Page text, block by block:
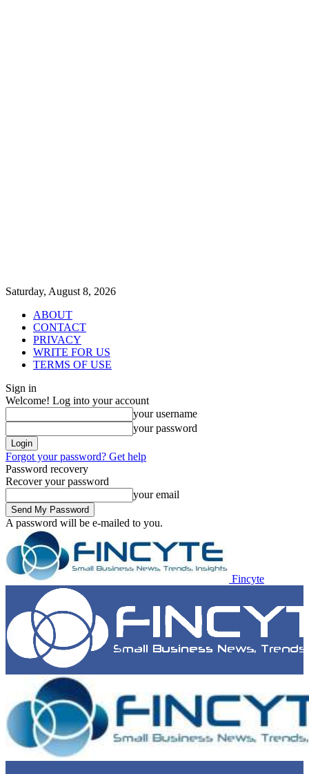
Saturday, August 8, 2026
ABOUT
CONTACT
PRIVACY
WRITE FOR US
TERMS OF USE
Sign in
Welcome! Log into your account
your username
your password
Forgot your password? Get help
Password recovery
Recover your password
your email
A password will be e-mailed to you.
Fincyte